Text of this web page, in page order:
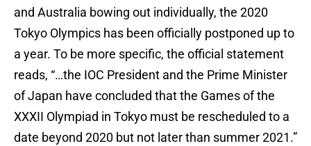
and Australia bowing out individually, the 2020
Tokyo Olympics has been officially postponed up to
a year. To be more specific, the official statement
reads, “…the IOC President and the Prime Minister
of Japan have concluded that the Games of the
XXXII Olympiad in Tokyo must be rescheduled to a
date beyond 2020 but not later than summer 2021.”